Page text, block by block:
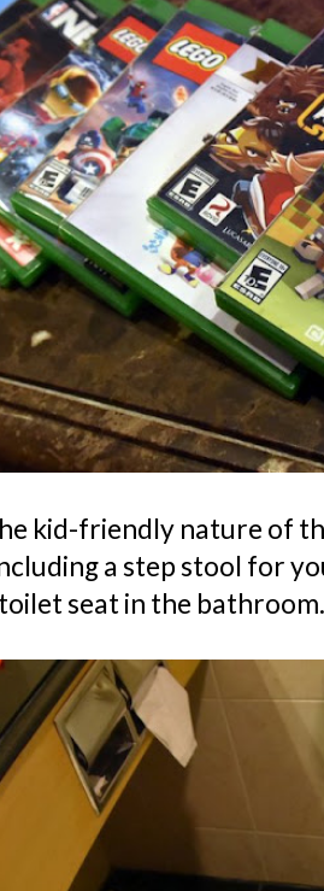
kid-friendly nature of
a step stool for
seat in the bathroom.